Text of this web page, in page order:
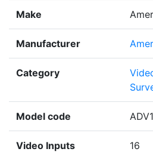
Make
Manufacturer
Category
Model code
Video Inputs 16